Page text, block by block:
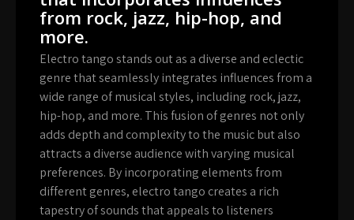
from rock, jazz, hip-hop, and
more.
Electro tango stands out as a diverse and eclectic
genre that seamlessly integrates influences from a
wide range of musical styles, including rock, jazz,
hip-hop, and more. This fusion of genres not only
adds depth and complexity to the music but also
attracts a diverse audience with varying musical
preferences. By incorporating elements from
different genres, electro tango creates a rich
tapestry of sounds that appeals to listeners